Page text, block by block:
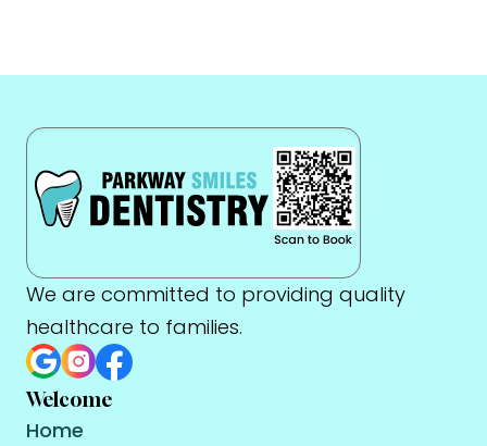
We are committed to providing quality
healthcare to families.
Welcome
Home